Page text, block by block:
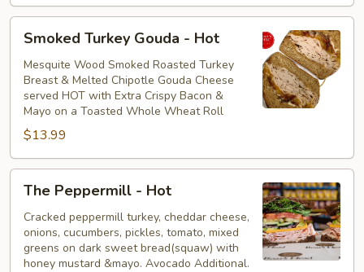
Smoked
Turkey
Gouda
Hot
Smoked Turkey Gouda - Hot
Mesquite Wood Smoked Roasted Turkey
Breast & Melted Chipotle Gouda Cheese
served HOT with Extra Crispy Bacon &
Mayo on a Toasted Whole Wheat Roll
$13.99
The
Peppermill
Hot
The Peppermill - Hot
Cracked peppermill turkey, cheddar cheese,
onions, cucumbers, pickles, tomato, mixed
greens on dark sweet bread(squaw) with
honey mustard &mayo. Avocado Additional.